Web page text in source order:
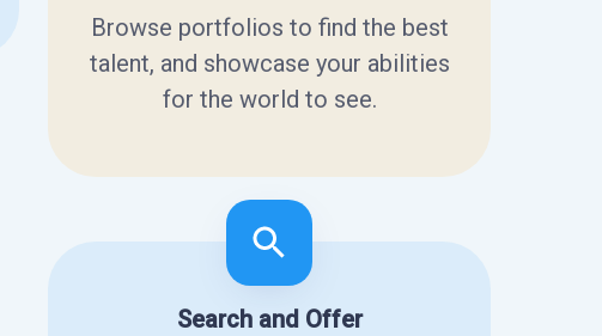
Browse portfolios to find the best
talent, and showcase your abilities
for the world to see.
Search and Offer